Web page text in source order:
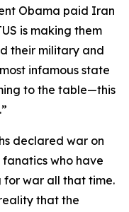
Obama paid Iran
is making them
their military and
infamous state
to the table—this
declared war on
who have
for war all that time.
that the